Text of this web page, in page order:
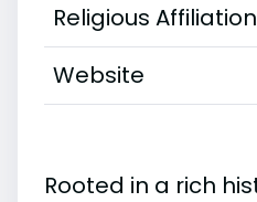
Religious Affiliation
Website
Rooted in a rich